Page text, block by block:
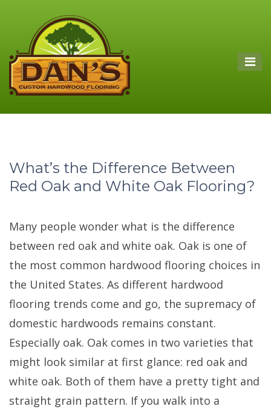
What’s the Difference Between
Red Oak and White Oak Flooring?
Many people wonder what is the difference
between red oak and white oak. Oak is one of
the most common hardwood flooring choices in
the United States. As different hardwood
flooring trends come and go, the supremacy of
domestic hardwoods remains constant.
Especially oak. Oak comes in two varieties that
might look similar at first glance: red oak and
white oak. Both of them have a pretty tight and
straight grain pattern. If you walk into a